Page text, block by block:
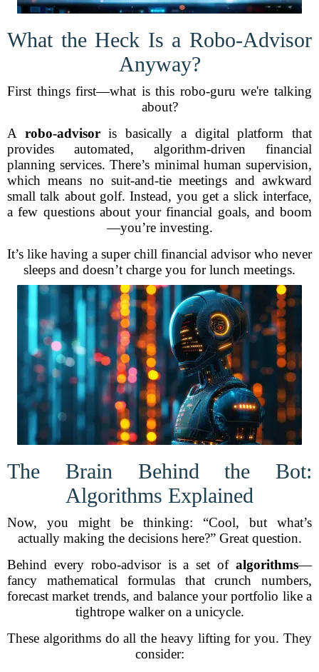
What the Heck Is a Robo-Advisor
Anyway?
First things first—what is this robo-guru we're talking
about?
A robo-advisoris basically a digital platform that
provides automated, algorithm-driven financial
planning services. There’s minimal human supervision,
which means no suit-and-tie meetings and awkward
small talk about golf. Instead, you get a slick interface,
a few questions about your financial goals, and boom
—you’re investing.
It’s like having a super chill financial advisor who never
sleeps and doesn’t charge you for lunch meetings.
The Brain Behind the Bot:
Algorithms Explained
Now, you might be thinking: “Cool, but what’s
actually making the decisions here?” Great question.
Behind every robo-advisor is a set of algorithms—
fancy mathematical formulas that crunch numbers,
forecast market trends, and balance your portfolio like a
tightrope walker on a unicycle.
These algorithms do all the heavy lifting for you. They
consider: